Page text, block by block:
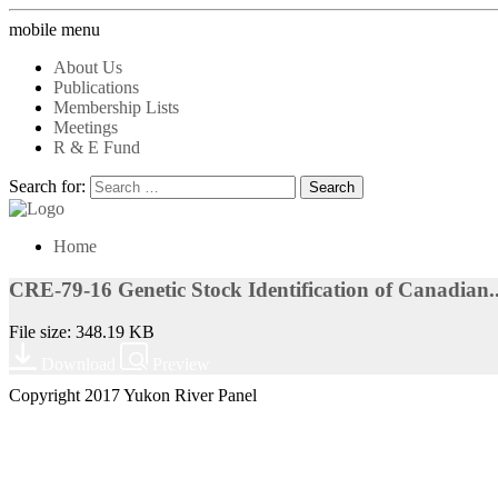
mobile menu
About Us
Publications
Membership Lists
Meetings
R & E Fund
Search for:
Home
CRE-79-16 Genetic Stock Identification of
File size: 348.19 KB
Copyright 2017 Yukon River Panel